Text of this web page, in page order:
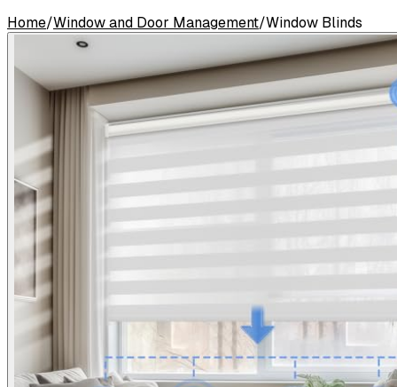
Home/Window and Door Management/Window Blinds